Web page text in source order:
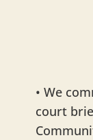
• We
court